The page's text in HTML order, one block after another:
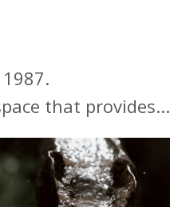
that provides...